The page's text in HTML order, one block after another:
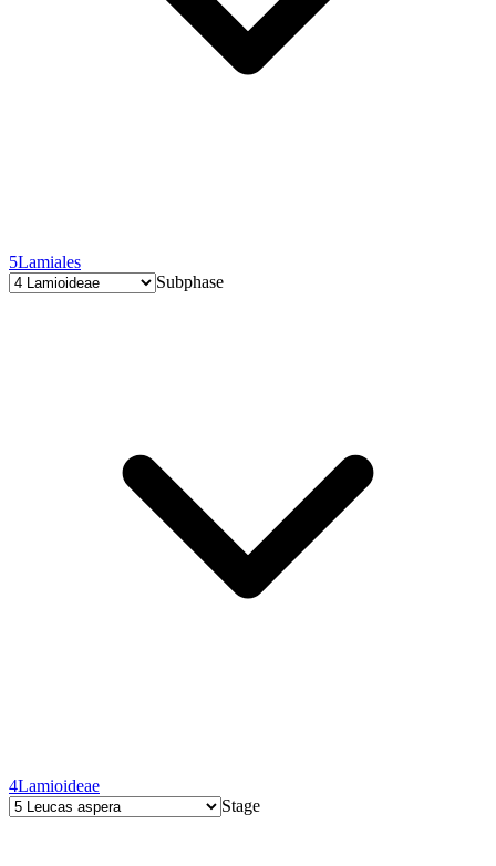
5Lamiales
Subphase
4Lamioideae
Stage